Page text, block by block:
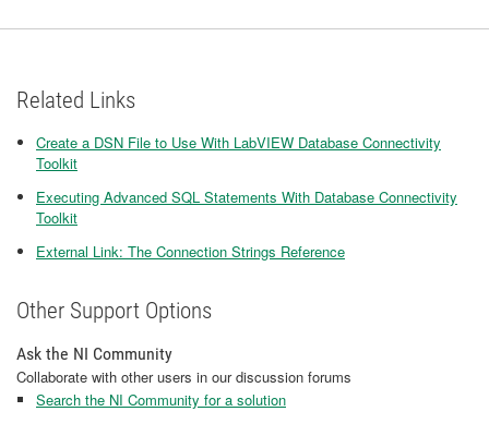
Related Links
Create a DSN File to Use With LabVIEW Database Connectivity
Toolkit
Executing Advanced SQL Statements With Database Connectivity
Toolkit
External Link: The Connection Strings Reference
Other Support Options
Ask the NI Community
Collaborate with other users in our discussion forums
Search the NI Community for a solution